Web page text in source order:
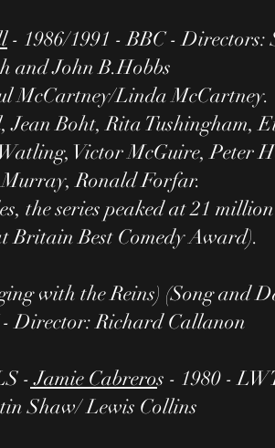
- 1986/1991 - BBC - Directors:
and John B.Hobbs
McCartney/Linda McCartney.
Boht, Rita Tushingham,
Victor McGuire, Peter
Ronald Forfar.
the series peaked at 21
Britain Best Comedy Award).
with the Reins) (Song and
- Director: Richard Callanon
- Jamie Cabreros - 1980 -
Shaw/ Lewis Collins